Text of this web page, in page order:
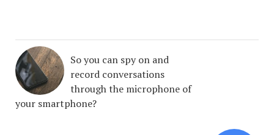
So you can spy on and
record conversations
through the microphone of
your smartphone?